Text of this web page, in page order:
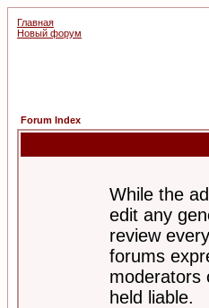
Главная
Новый форум
Forum Index
While the
edit any
review
forums
moderators
held liable.